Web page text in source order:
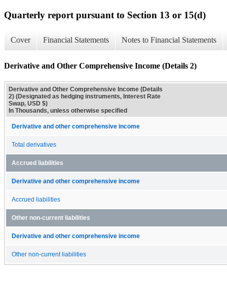
Quarterly report pursuant to Section 13 or 15(d)
Cover Financial Statements Notes to Financial Statements
Derivative and Other Comprehensive Income (Details 2)
Derivative and Other Comprehensive Income (Details
2) (Designated as hedging instruments, Interest Rate
Swap, USD $)
In Thousands, unless otherwise specified
Derivative and other comprehensive income
Total derivatives
Accrued liabilities
Derivative and other comprehensive income
Accrued liabilities
Other non-current liabilities
Derivative and other comprehensive income
Other non-current liabilities